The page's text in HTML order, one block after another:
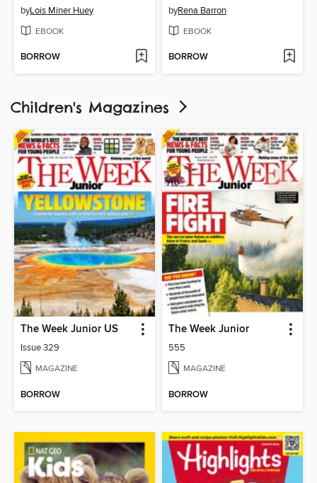
byLois Miner Huey
EBOOK
BORROW
byRena Barron
EBOOK
BORROW
Children's Magazines
The Week Junior US
Issue 329
MAGAZINE
BORROW
The Week Junior
555
MAGAZINE
BORROW